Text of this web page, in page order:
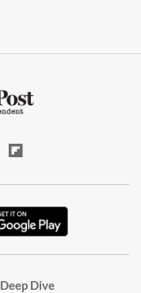
Deep Dive